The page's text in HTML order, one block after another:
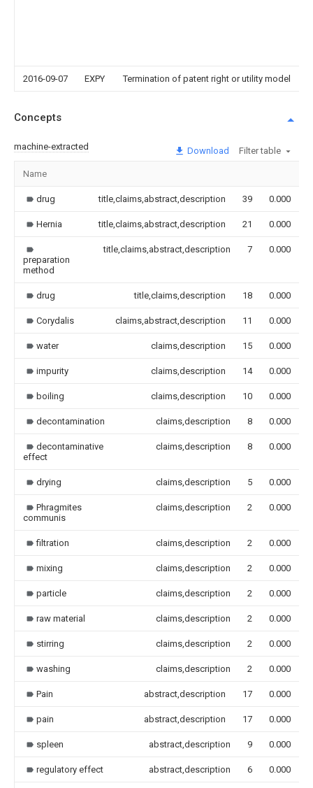
2016-09-07 EXPY Termination of patent right or utility model
Concepts
machine-extracted Download Filter table
Name
drug title,claims,abstract,description 39 0.000
Hernia title,claims,abstract,description 21 0.000
preparation
method
title,claims,abstract,description 7 0.000
drug title,claims,description 18 0.000
Corydalis claims,abstract,description 11 0.000
water claims,description 15 0.000
impurity claims,description 14 0.000
boiling claims,description 10 0.000
decontamination claims,description 8 0.000
decontaminative
effect
claims,description 8 0.000
drying claims,description 5 0.000
Phragmites
communis
claims,description 2 0.000
filtration claims,description 2 0.000
mixing claims,description 2 0.000
particle claims,description 2 0.000
raw material claims,description 2 0.000
stirring claims,description 2 0.000
washing claims,description 2 0.000
Pain abstract,description 17 0.000
pain abstract,description 17 0.000
spleen abstract,description 9 0.000
regulatory effect abstract,description 6 0.000